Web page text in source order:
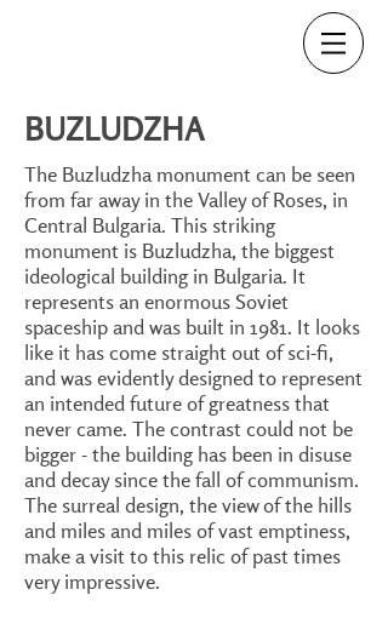
The Buzludzha monument can be seen
from far away in the Valley of Roses, in
Central Bulgaria. This striking
monument is Buzludzha, the biggest
ideological building in Bulgaria. It
represents an enormous Soviet
spaceship and was built in 1981. It looks
like it has come straight out of sci-fi,
and was evidently designed to represent
an intended future of greatness that
never came. The contrast could not be
bigger - the building has been in disuse
and decay since the fall of communism.
The surreal design, the view of the hills
and miles and miles of vast emptiness,
make a visit to this relic of past times
very impressive.
BUZLUDZHA